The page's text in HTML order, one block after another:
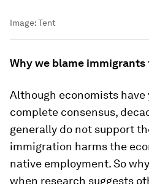
Image:Tent
Why we blame
Although economists have
complete consensus,
generally do not support
immigration harms the
native employment. So
when research suggests